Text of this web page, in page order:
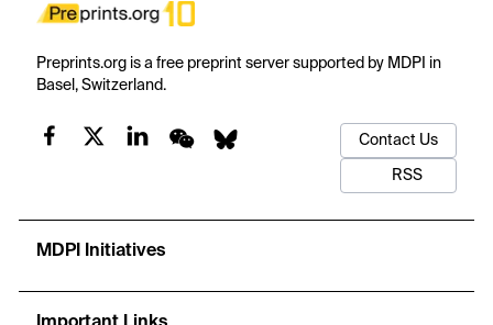
Preprints.org is a free preprint server supported by MDPI in
Basel, Switzerland.
Contact Us
RSS
MDPI Initiatives